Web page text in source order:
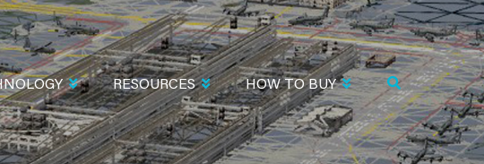
RESOURCES HOW TO BUY